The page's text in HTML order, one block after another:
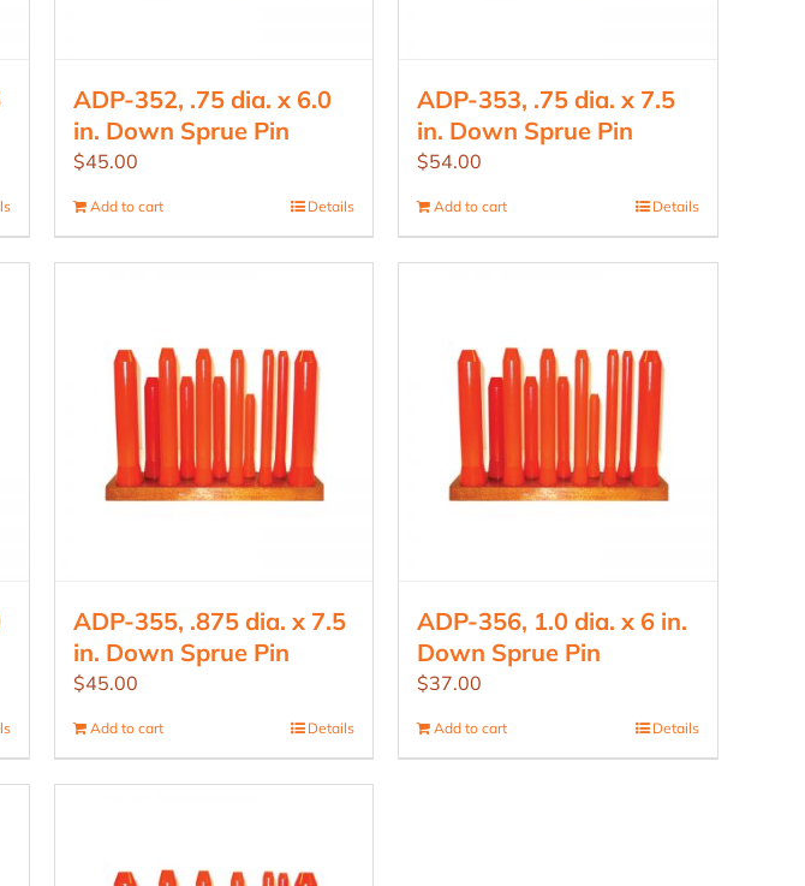
ADP-352, .75 dia. x 6.0
in. Down Sprue Pin
$45.00
Add to cart Details
ADP-353, .75 dia. x 7.5
in. Down Sprue Pin
$54.00
Add to cart Details
ADP-355, .875 dia. x 7.5
in. Down Sprue Pin
$45.00
Add to cart Details
ADP-356, 1.0 dia. x 6 in.
Down Sprue Pin
$37.00
Add to cart Details